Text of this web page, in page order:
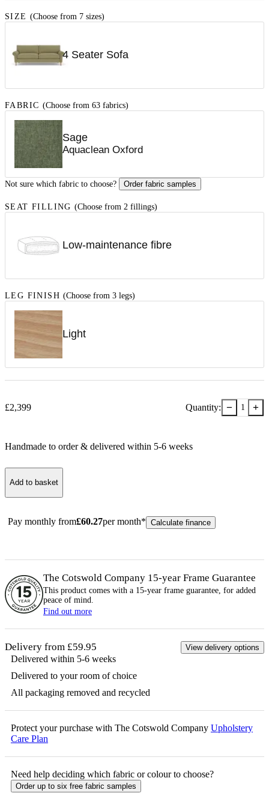
SIZE (Choose from 7 sizes)
4 Seater Sofa
FABRIC (Choose from 63 fabrics)
Sage
Aquaclean Oxford
Not sure which fabric to choose? Order fabric samples
SEAT FILLING (Choose from 2 fillings)
Low-maintenance fibre
LEG FINISH (Choose from 3 legs)
Light
£2,399 Quantity: − 1 +
Handmade to order & delivered within 5-6 weeks
Add to basket
Pay monthly from£60.27per month* Calculate finance
The Cotswold Company 15-year Frame Guarantee
This product comes with a 15-year frame guarantee, for added
peace of mind.
Find out more
Delivery from £59.95 View delivery options
Delivered within 5-6 weeks
Delivered to your room of choice
All packaging removed and recycled
Protect your purchase with The Cotswold Company Upholstery
Care Plan
Need help deciding which fabric or colour to choose?
Order up to six free fabric samples